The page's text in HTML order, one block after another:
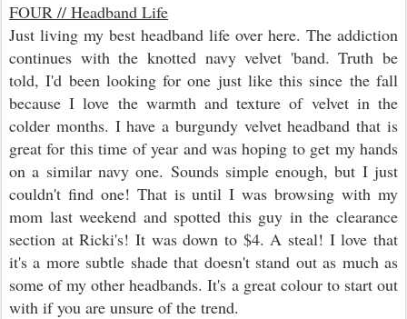
FOUR // Headband Life
Just living my best headband life over here. The addiction
continues with the knotted navy velvet 'band. Truth be
told, I'd been looking for one just like this since the fall
because I love the warmth and texture of velvet in the
colder months. I have a burgundy velvet headband that is
great for this time of year and was hoping to get my hands
on a similar navy one. Sounds simple enough, but I just
couldn't find one! That is until I was browsing with my
mom last weekend and spotted this guy in the clearance
section at Ricki's! It was down to $4. A steal! I love that
it's a more subtle shade that doesn't stand out as much as
some of my other headbands. It's a great colour to start out
with if you are unsure of the trend.